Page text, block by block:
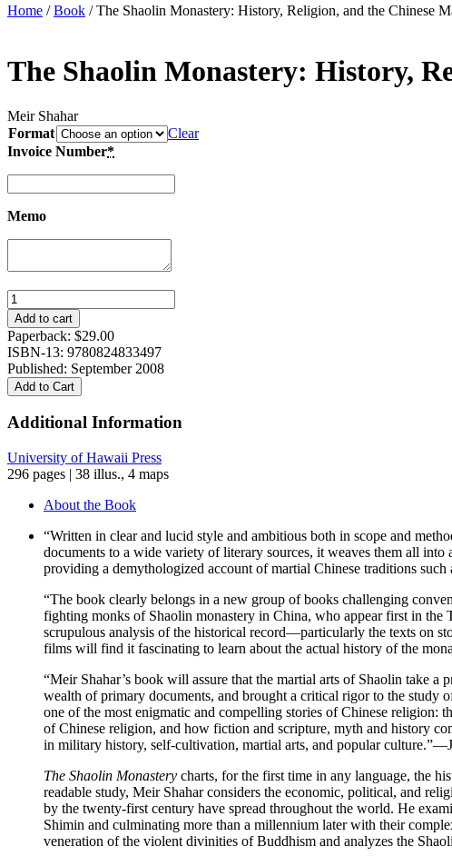
Home /Book / The Shaolin Monastery: History, Religion, and the Chinese
The Shaolin Monastery: History,
Meir Shahar
Format
Clear
Invoice Number*
Memo
The
Shaolin
Monastery:
History,
Religion,
and
the
Martial
quantity
Add to cart
Paperback: $29.00
ISBN-13: 9780824833497
Published: September 2008
Add to Cart
Additional Information
University of Hawaii Press
296 pages | 38 illus., 4 maps
About the Book
“Written in clear and lucid style and ambitious both in scope and
documents to a wide variety of literary sources, it weaves them all
providing a demythologized account of martial Chinese traditions
“The book clearly belongs in a new group of books challenging
fighting monks of Shaolin monastery in China, who appear first in the
scrupulous analysis of the historical record—particularly the texts on
films will find it fascinating to learn about the actual history of the
“Meir Shahar’s book will assure that the martial arts of Shaolin take
wealth of primary documents, and brought a critical rigor to the study
one of the most enigmatic and compelling stories of Chinese religion:
of Chinese religion, and how fiction and scripture, myth and history
in military history, self-cultivation, martial arts, and popular
The Shaolin Monastery charts, for the first time in any language, the
readable study, Meir Shahar considers the economic, political, and
by the twenty-first century have spread throughout the world. He
Shimin and culminating more than a millennium later with their
veneration of the violent divinities of Buddhism and analyzes the